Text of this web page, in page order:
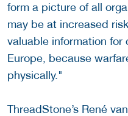
form a picture of all
may be at increased
valuable information
Europe, because
physically."
ThreadStone’s René